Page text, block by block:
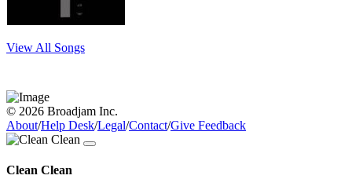
View All Songs
© 2026 Broadjam Inc.
About/Help Desk/Legal/Contact/Give Feedback
Clean Clean